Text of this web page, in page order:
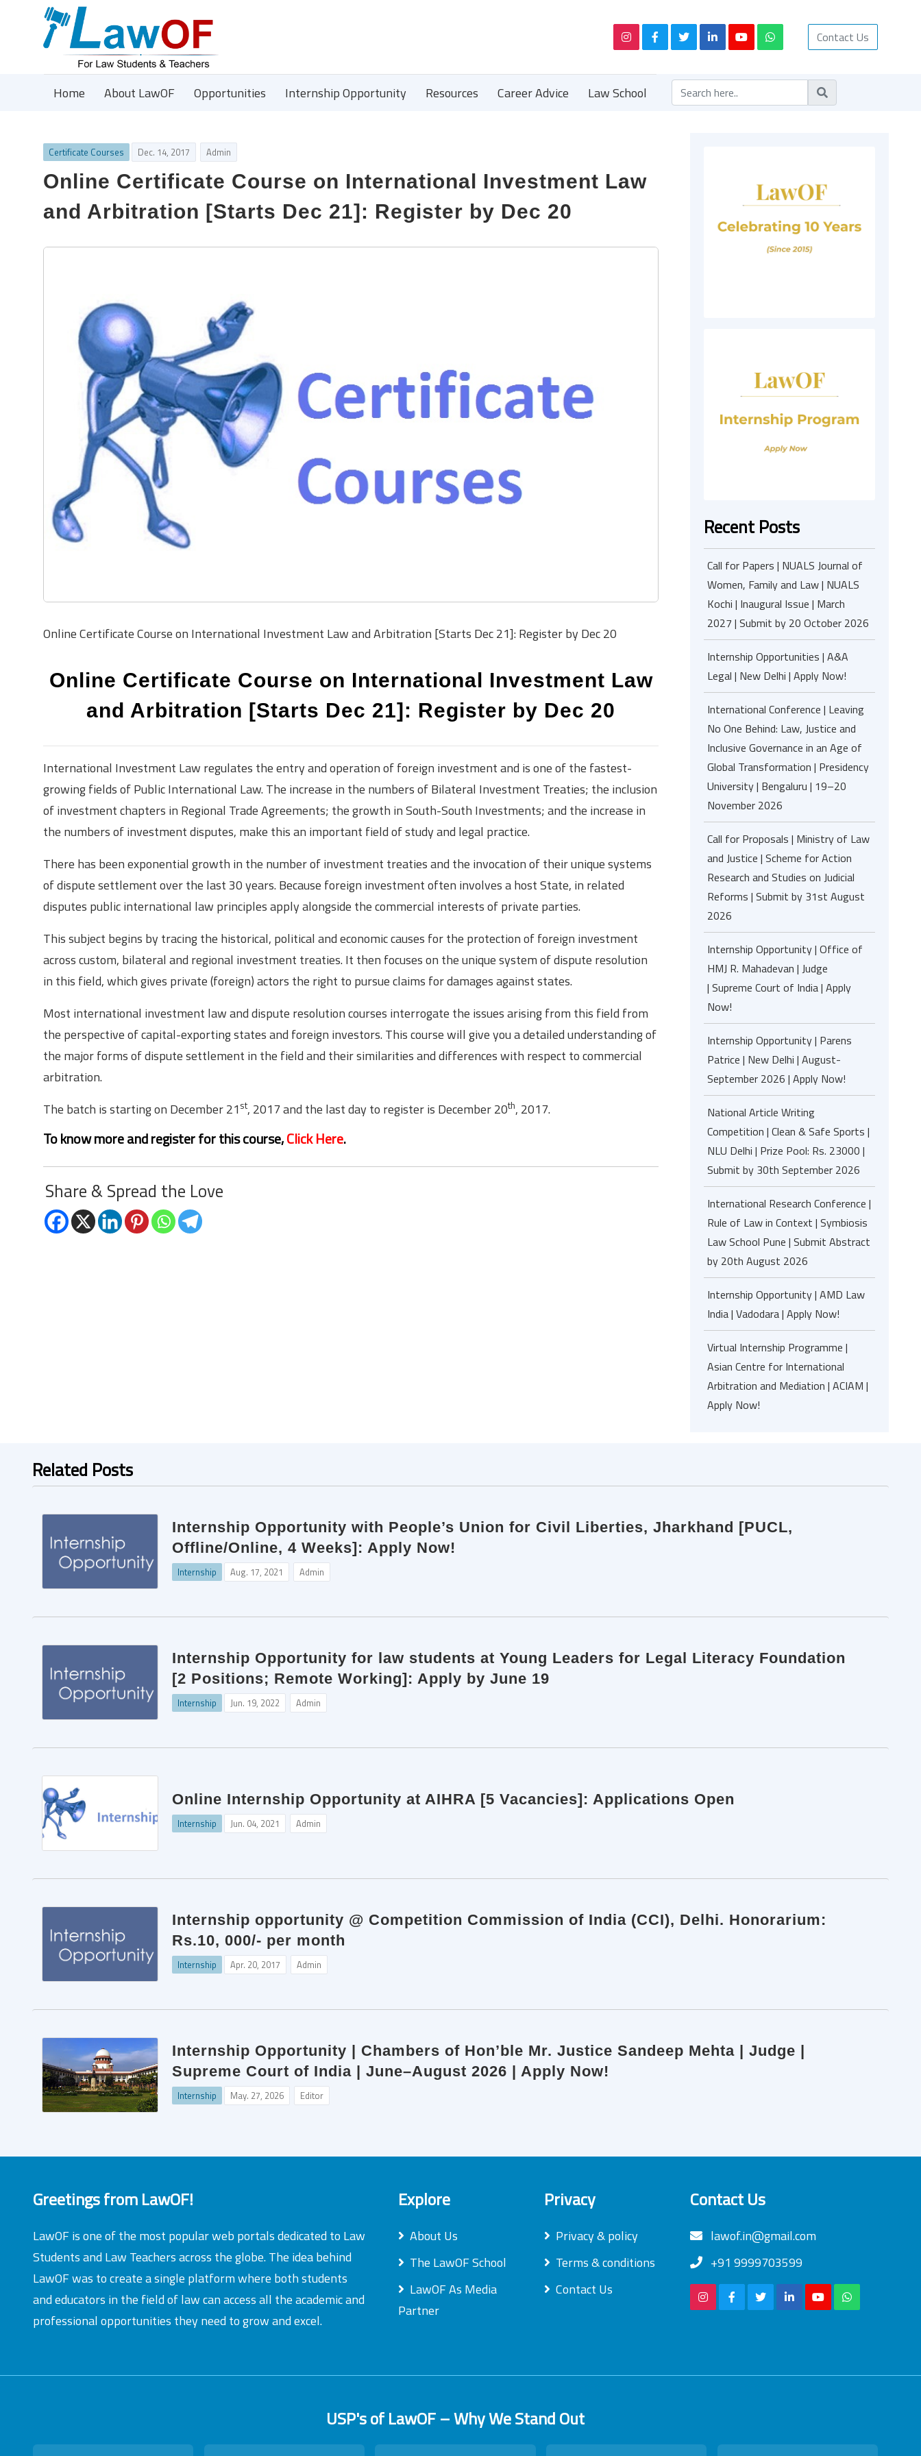
Contact Us
Home About LawOF Opportunities Internship Opportunity Resources Career Advice Law School
Certificate Courses Dec. 14, 2017 Admin
Online Certificate Course on International Investment Law
and Arbitration [Starts Dec 21]: Register by Dec 20
Online Certificate Course on International Investment Law and Arbitration [Starts Dec 21]: Register by Dec 20
Online Certificate Course on International Investment Law
and Arbitration [Starts Dec 21]: Register by Dec 20
International Investment Law regulates the entry and operation of foreign investment and is one of the fastest-
growing fields of Public International Law. The increase in the numbers of Bilateral Investment Treaties; the inclusion
of investment chapters in Regional Trade Agreements; the growth in South-South Investments; and the increase in
the numbers of investment disputes, make this an important field of study and legal practice.
There has been exponential growth in the number of investment treaties and the invocation of their unique systems
of dispute settlement over the last 30 years. Because foreign investment often involves a host State, in related
disputes public international law principles apply alongside the commercial interests of private parties.
This subject begins by tracing the historical, political and economic causes for the protection of foreign investment
across custom, bilateral and regional investment treaties. It then focuses on the unique system of dispute resolution
in this field, which gives private (foreign) actors the right to pursue claims for damages against states.
Most international investment law and dispute resolution courses interrogate the issues arising from this field from
the perspective of capital-exporting states and foreign investors. This course will give you a detailed understanding of
the major forms of dispute settlement in the field and their similarities and differences with respect to commercial
arbitration.
The batch is starting on December 21 st, 2017 and the last day to register is December 20th, 2017.
To know more and register for this course,Click Here.
Share & Spread the Love
Recent Posts
Call for Papers | NUALS Journal of
Women, Family and Law | NUALS
Kochi | Inaugural Issue | March
2027 | Submit by 20 October 2026
Internship Opportunities | A&A
Legal | New Delhi | Apply Now!
International Conference | Leaving
No One Behind: Law, Justice and
Inclusive Governance in an Age of
Global Transformation | Presidency
University | Bengaluru | 19–20
November 2026
Call for Proposals | Ministry of Law
and Justice | Scheme for Action
Research and Studies on Judicial
Reforms | Submit by 31st August
2026
Internship Opportunity | Office of
HMJ R. Mahadevan | Judge
| Supreme Court of India | Apply
Now!
Internship Opportunity | Parens
Patrice | New Delhi | August-
September 2026 | Apply Now!
National Article Writing
Competition | Clean & Safe Sports |
NLU Delhi | Prize Pool: Rs. 23000 |
Submit by 30th September 2026
International Research Conference |
Rule of Law in Context | Symbiosis
Law School Pune | Submit Abstract
by 20th August 2026
Internship Opportunity | AMD Law
India | Vadodara | Apply Now!
Virtual Internship Programme |
Asian Centre for International
Arbitration and Mediation | ACIAM |
Apply Now!
Related Posts
Internship Opportunity with People’s Union for Civil Liberties, Jharkhand [PUCL,
Offline/Online, 4 Weeks]: Apply Now!
Internship Aug. 17, 2021 Admin
Internship Opportunity for law students at Young Leaders for Legal Literacy Foundation
[2 Positions; Remote Working]: Apply by June 19
Internship Jun. 19, 2022 Admin
Online Internship Opportunity at AIHRA [5 Vacancies]: Applications Open
Internship Jun. 04, 2021 Admin
Internship opportunity @ Competition Commission of India (CCI), Delhi. Honorarium:
Rs.10, 000/- per month
Internship Apr. 20, 2017 Admin
Internship Opportunity | Chambers of Hon’ble Mr. Justice Sandeep Mehta | Judge |
Supreme Court of India | June–August 2026 | Apply Now!
Internship May. 27, 2026 Editor
Greetings from LawOF!
LawOF is one of the most popular web portals dedicated to Law
Students and Law Teachers across the globe. The idea behind
LawOF was to create a single platform where both students
and educators in the field of law can access all the academic and
professional opportunities they need to grow and excel.
Explore
About Us
The LawOF School
LawOF As Media
Partner
Privacy
Privacy & policy
Terms & conditions
Contact Us
Contact Us
lawof.in@gmail.com
+91 9999703599
USP's of LawOF – Why We Stand Out